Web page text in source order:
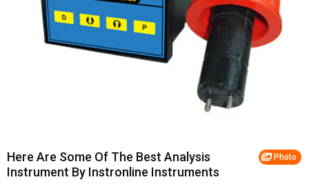
Photo
Here Are Some Of The Best Analysis
Instrument By Instronline Instruments